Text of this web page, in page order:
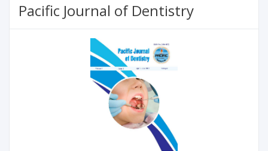
Pacific Journal of Dentistry